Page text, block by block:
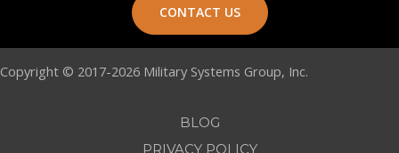
CONTACT US
Copyright © 2017-2026 Military Systems Group, Inc.
BLOG
PRIVACY POLICY